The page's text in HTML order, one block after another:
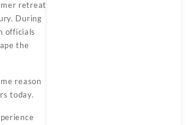
retreat
During
officials
the
reason
today.